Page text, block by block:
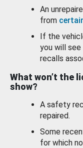
An
from
If the
you will see
recalls
What won’t the
show?
A safety
repaired.
Some
for which